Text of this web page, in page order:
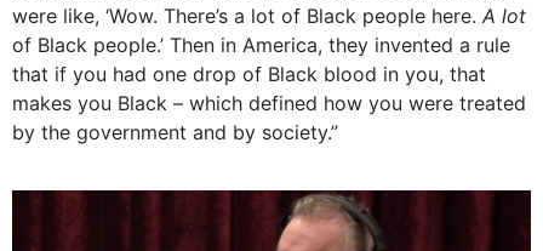
were like, ‘Wow. There’s a lot of Black people here. A lot
of Black people.’ Then in America, they invented a rule
that if you had one drop of Black blood in you, that
makes you Black – which defined how you were treated
by the government and by society.”